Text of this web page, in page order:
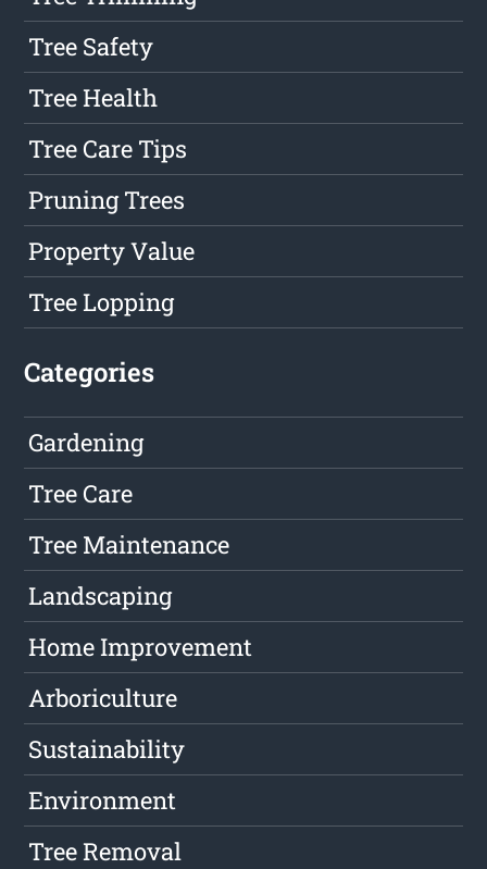
Tree Safety
Tree Health
Tree Care Tips
Pruning Trees
Property Value
Tree Lopping
Categories
Gardening
Tree Care
Tree Maintenance
Landscaping
Home Improvement
Arboriculture
Sustainability
Environment
Tree Removal